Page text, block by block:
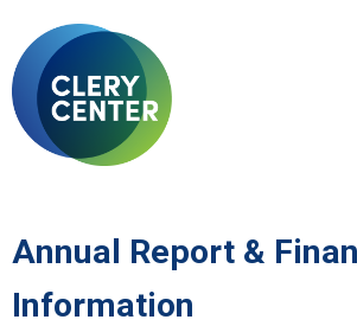
Annual Report &
Information